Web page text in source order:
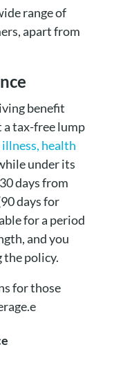
range of
apart from
benefit
a tax-free lump
illness, health
under its
days from
days for
for a period
and you
the policy.
for those